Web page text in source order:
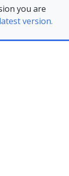
you are
version.